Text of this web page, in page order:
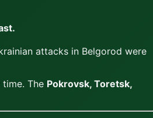
attacks in Belgorod were
The Pokrovsk, Toretsk,